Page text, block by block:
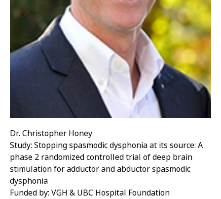
Dr. Christopher Honey
Study: Stopping spasmodic dysphonia at its source: A
phase 2 randomized controlled trial of deep brain
stimulation for adductor and abductor spasmodic
dysphonia
Funded by: VGH & UBC Hospital Foundation